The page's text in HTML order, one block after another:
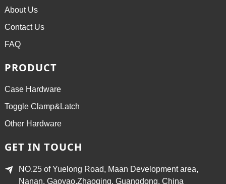
About Us
Contact Us
FAQ
PRODUCT
Case Hardware
Toggle Clamp&Latch
Other Hardware
GET IN TOUCH
NO.25 of Yuelong Road, Maan Development area,
Nanan, Gaoyao,Zhaoqing, Guangdong, China